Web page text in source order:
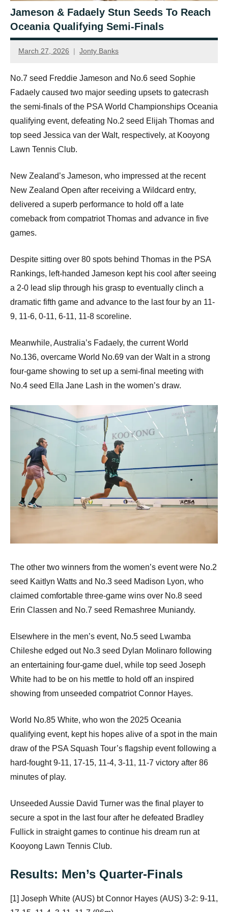
Jameson & Fadaely Stun Seeds To Reach
Oceania Qualifying Semi-Finals
March 27, 2026 Jonty Banks
No.7 seed Freddie Jameson and No.6 seed Sophie
Fadaely caused two major seeding upsets to gatecrash
the semi-finals of the PSA World Championships Oceania
qualifying event, defeating No.2 seed Elijah Thomas and
top seed Jessica van der Walt, respectively, at Kooyong
Lawn Tennis Club.
New Zealand’s Jameson, who impressed at the recent
New Zealand Open after receiving a Wildcard entry,
delivered a superb performance to hold off a late
comeback from compatriot Thomas and advance in five
games.
Despite sitting over 80 spots behind Thomas in the PSA
Rankings, left-handed Jameson kept his cool after seeing
a 2-0 lead slip through his grasp to eventually clinch a
dramatic fifth game and advance to the last four by an 11-
9, 11-6, 0-11, 6-11, 11-8 scoreline.
Meanwhile, Australia’s Fadaely, the current World
No.136, overcame World No.69 van der Walt in a strong
four-game showing to set up a semi-final meeting with
No.4 seed Ella Jane Lash in the women’s draw.
The other two winners from the women’s event were No.2
seed Kaitlyn Watts and No.3 seed Madison Lyon, who
claimed comfortable three-game wins over No.8 seed
Erin Classen and No.7 seed Remashree Muniandy.
Elsewhere in the men’s event, No.5 seed Lwamba
Chileshe edged out No.3 seed Dylan Molinaro following
an entertaining four-game duel, while top seed Joseph
White had to be on his mettle to hold off an inspired
showing from unseeded compatriot Connor Hayes.
World No.85 White, who won the 2025 Oceania
qualifying event, kept his hopes alive of a spot in the main
draw of the PSA Squash Tour’s flagship event following a
hard-fought 9-11, 17-15, 11-4, 3-11, 11-7 victory after 86
minutes of play.
Unseeded Aussie David Turner was the final player to
secure a spot in the last four after he defeated Bradley
Fullick in straight games to continue his dream run at
Kooyong Lawn Tennis Club.
Results: Men’s Quarter-Finals
[1] Joseph White (AUS) bt Connor Hayes (AUS) 3-2: 9-11,